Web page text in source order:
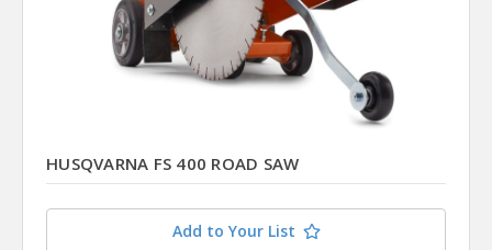
HUSQVARNA FS 400 ROAD SAW
Add to Your List